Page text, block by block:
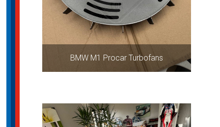
BMW M1 Procar Turbofans